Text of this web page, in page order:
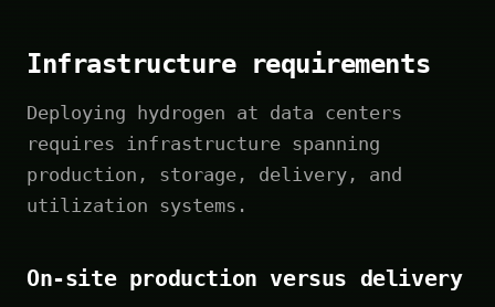
Infrastructure requirements
Deploying hydrogen at data centers
requires infrastructure spanning
production, storage, delivery, and
utilization systems.
On-site production versus delivery